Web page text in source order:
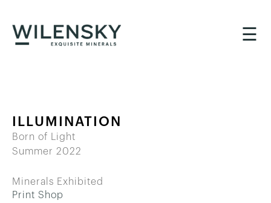
☰
ILLUMINATION
Born of Light
Summer 2022
Minerals Exhibited
Print Shop